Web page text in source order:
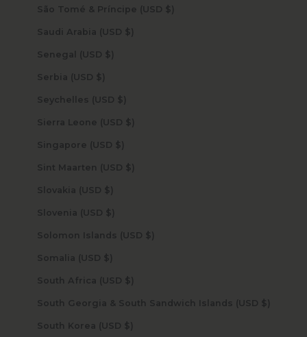
São Tomé & Príncipe (USD $)
Saudi Arabia (USD $)
Senegal (USD $)
Serbia (USD $)
Seychelles (USD $)
Sierra Leone (USD $)
Singapore (USD $)
Sint Maarten (USD $)
Slovakia (USD $)
Slovenia (USD $)
Solomon Islands (USD $)
Somalia (USD $)
South Africa (USD $)
South Georgia & South Sandwich Islands (USD $)
South Korea (USD $)